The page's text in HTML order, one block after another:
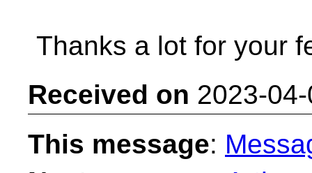
Thanks a lot for your
Received on 2023-
This message: